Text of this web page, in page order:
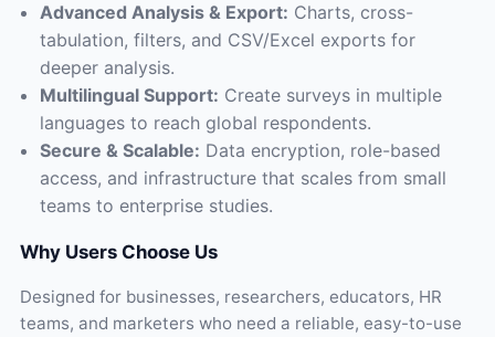
Advanced Analysis & Export: Charts, cross-
tabulation, filters, and CSV/Excel exports for
deeper analysis.
Multilingual Support: Create surveys in multiple
languages to reach global respondents.
Secure & Scalable: Data encryption, role-based
access, and infrastructure that scales from small
teams to enterprise studies.
Why Users Choose Us
Designed for businesses, researchers, educators, HR
teams, and marketers who need a reliable, easy-to-use